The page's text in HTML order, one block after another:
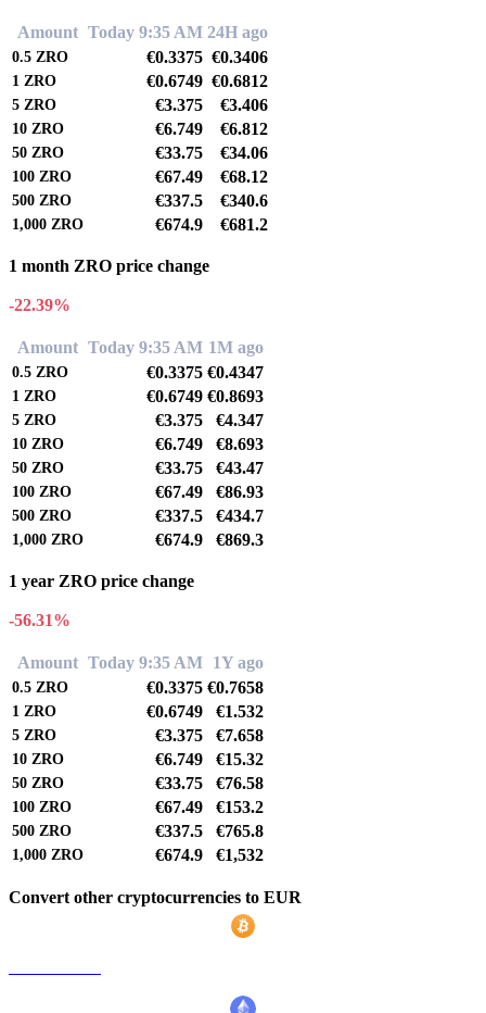
Amount Today 9:35 AM 24H ago
0.5 ZRO €0.3375 €0.3406
1 ZRO €0.6749 €0.6812
5 ZRO €3.375 €3.406
10 ZRO €6.749 €6.812
50 ZRO €33.75 €34.06
100 ZRO €67.49 €68.12
500 ZRO €337.5 €340.6
1,000 ZRO €674.9 €681.2
1 month ZRO price change
-22.39%
Amount Today 9:35 AM 1M ago
0.5 ZRO €0.3375 €0.4347
1 ZRO €0.6749 €0.8693
5 ZRO €3.375 €4.347
10 ZRO €6.749 €8.693
50 ZRO €33.75 €43.47
100 ZRO €67.49 €86.93
500 ZRO €337.5 €434.7
1,000 ZRO €674.9 €869.3
1 year ZRO price change
-56.31%
Amount Today 9:35 AM 1Y ago
0.5 ZRO €0.3375 €0.7658
1 ZRO €0.6749 €1.532
5 ZRO €3.375 €7.658
10 ZRO €6.749 €15.32
50 ZRO €33.75 €76.58
100 ZRO €67.49 €153.2
500 ZRO €337.5 €765.8
1,000 ZRO €674.9 €1,532
Convert other cryptocurrencies to EUR